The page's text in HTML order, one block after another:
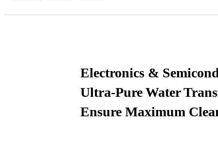
Electronics &
Ultra-Pure Water
Ensure Maximum